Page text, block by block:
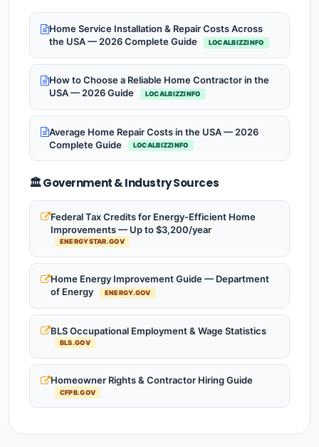
Home Service Installation & Repair Costs Across
the USA — 2026 Complete Guide
LOCALBIZZINFO
How to Choose a Reliable Home Contractor in the
USA — 2026 Guide
LOCALBIZZINFO
Average Home Repair Costs in the USA — 2026
Complete Guide
LOCALBIZZINFO
🏛️ Government & Industry Sources
Federal Tax Credits for Energy-Efficient Home
Improvements — Up to $3,200/year
ENERGYSTAR.GOV
Home Energy Improvement Guide — Department
of Energy
ENERGY.GOV
BLS Occupational Employment & Wage Statistics
BLS.GOV
Homeowner Rights & Contractor Hiring Guide
CFPB.GOV